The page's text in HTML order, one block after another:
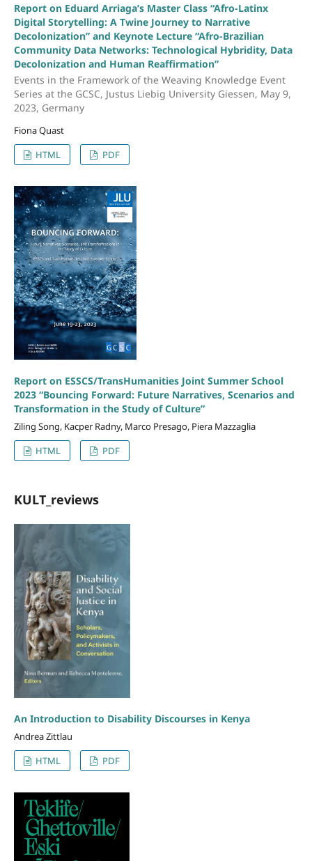
Report on Eduard Arriaga’s Master Class “Afro-Latinx
Digital Storytelling: A Twine Journey to Narrative
Decolonization” and Keynote Lecture “Afro-Brazilian
Community Data Networks: Technological Hybridity, Data
Decolonization and Human Reaffirmation”
Events in the Framework of the Weaving Knowledge Event
Series at the GCSC, Justus Liebig University Giessen, May 9,
2023, Germany
Fiona Quast
HTML
PDF
Report on ESSCS/TransHumanities Joint Summer School
2023 “Bouncing Forward: Future Narratives, Scenarios and
Transformation in the Study of Culture”
Ziling Song, Kacper Radny, Marco Presago, Piera Mazzaglia
HTML
PDF
KULT_reviews
An Introduction to Disability Discourses in Kenya
Andrea Zittlau
HTML
PDF